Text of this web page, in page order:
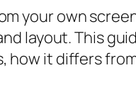
your own
layout. This
it differs